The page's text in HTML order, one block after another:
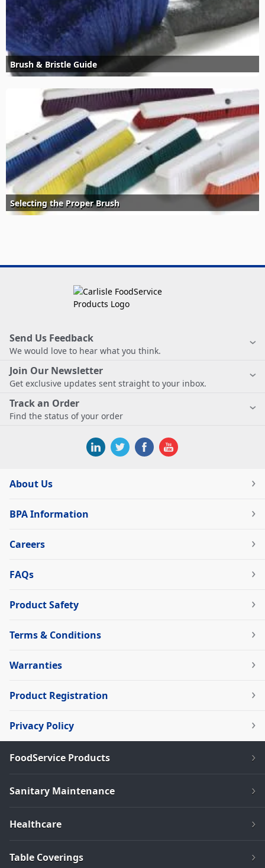
Brush & Bristle Guide
Selecting the Proper Brush
Send Us Feedback
We would love to hear what you think.
Join Our Newsletter
Get exclusive updates sent straight to your inbox.
Track an Order
Find the status of your order
About Us
BPA Information
Careers
FAQs
Product Safety
Terms & Conditions
Warranties
Product Registration
Privacy Policy
FoodService Products
Sanitary Maintenance
Healthcare
Table Coverings